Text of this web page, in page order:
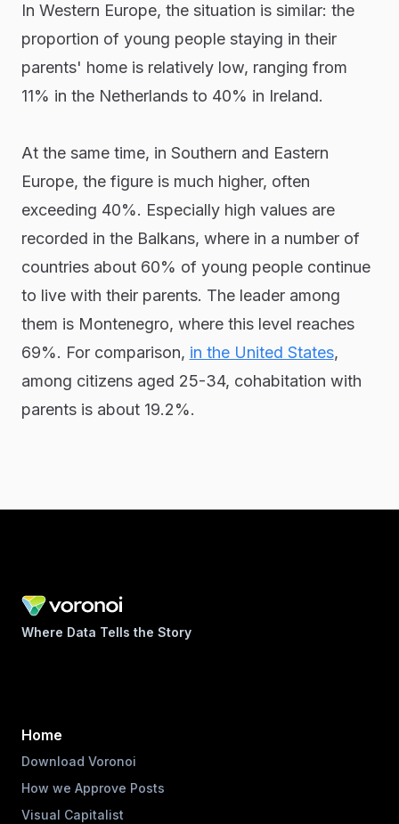
In Western Europe, the situation is similar: the
proportion of young people staying in their
parents' home is relatively low, ranging from
11% in the Netherlands to 40% in Ireland.
At the same time, in Southern and Eastern
Europe, the figure is much higher, often
exceeding 40%. Especially high values are
recorded in the Balkans, where in a number of
countries about 60% of young people continue
to live with their parents. The leader among
them is Montenegro, where this level reaches
69%. For comparison, in the United States,
among citizens aged 25-34, cohabitation with
parents is about 19.2%.
Where Data Tells the Story
Home
Download Voronoi
How we Approve Posts
Visual Capitalist